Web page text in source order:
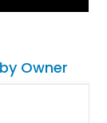
Owner